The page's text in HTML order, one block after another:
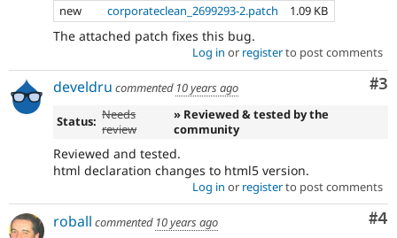
Drupal for
Tourism
new
corporateclean_2699293-2.patch 1.09 KB
The attached patch fixes this bug.
Log in or registerto post comments
#3
develdru commented 10 years ago
Status: Needs
review
» Reviewed & tested by the
community
Reviewed and tested.
html declaration changes to html5 version.
Log in or registerto post comments
#4
roball commented 10 years ago